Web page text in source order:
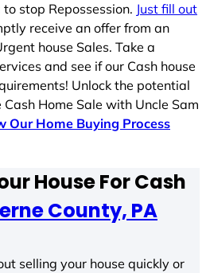
stop Repossession. Just fill out
receive an offer from an
house Sales. Take a
and see if our Cash house
Unlock the potential
Home Sale with Uncle Sam
Our Home Buying Process
House For Cash
County, PA
selling your house quickly or